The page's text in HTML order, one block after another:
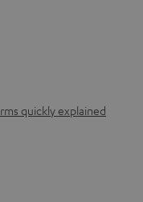
quickly explained